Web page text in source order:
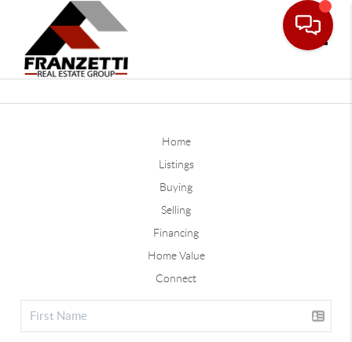
Home
Listings
Buying
Selling
Financing
Home Value
Connect